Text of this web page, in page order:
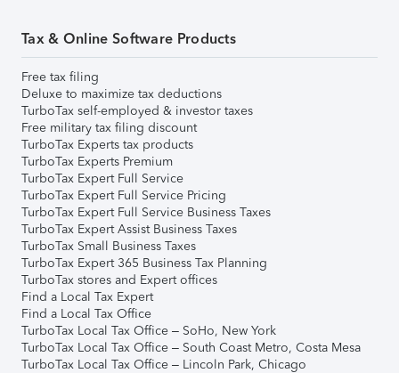
Tax & Online Software Products
Free tax filing
Deluxe to maximize tax deductions
TurboTax self-employed & investor taxes
Free military tax filing discount
TurboTax Experts tax products
TurboTax Experts Premium
TurboTax Expert Full Service
TurboTax Expert Full Service Pricing
TurboTax Expert Full Service Business Taxes
TurboTax Expert Assist Business Taxes
TurboTax Small Business Taxes
TurboTax Expert 365 Business Tax Planning
TurboTax stores and Expert offices
Find a Local Tax Expert
Find a Local Tax Office
TurboTax Local Tax Office – SoHo, New York
TurboTax Local Tax Office – South Coast Metro, Costa Mesa
TurboTax Local Tax Office – Lincoln Park, Chicago